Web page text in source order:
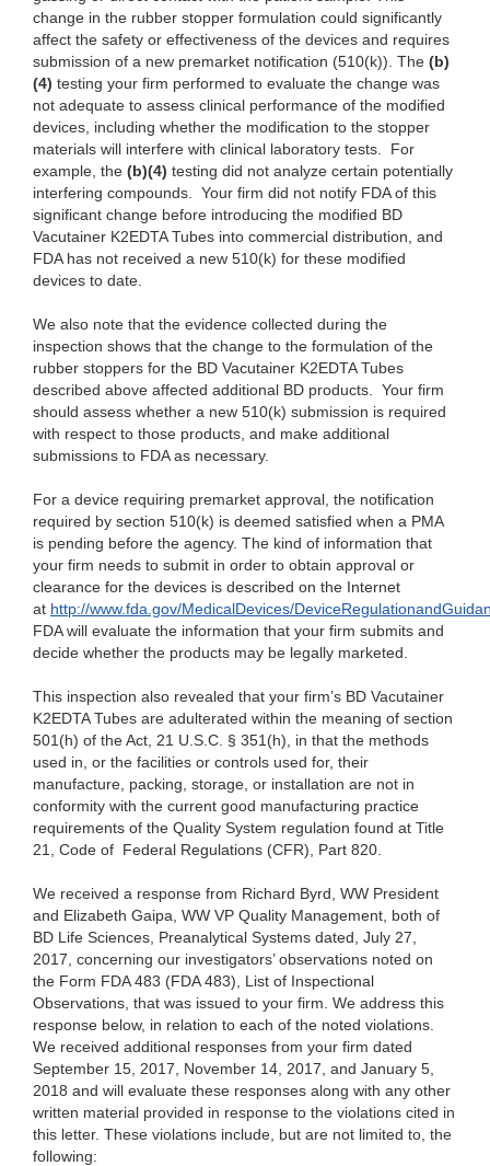
change in the rubber stopper formulation could significantly
affect the safety or effectiveness of the devices and requires
submission of a new premarket notification (510(k)). The (b)
(4) testing your firm performed to evaluate the change was
not adequate to assess clinical performance of the modified
devices, including whether the modification to the stopper
materials will interfere with clinical laboratory tests. For
example, the (b)(4) testing did not analyze certain potentially
interfering compounds. Your firm did not notify FDA of this
significant change before introducing the modified BD
Vacutainer K2EDTA Tubes into commercial distribution, and
FDA has not received a new 510(k) for these modified
devices to date.
We also note that the evidence collected during the
inspection shows that the change to the formulation of the
rubber stoppers for the BD Vacutainer K2EDTA Tubes
described above affected additional BD products. Your firm
should assess whether a new 510(k) submission is required
with respect to those products, and make additional
submissions to FDA as necessary.
For a device requiring premarket approval, the notification
required by section 510(k) is deemed satisfied when a PMA
is pending before the agency. The kind of information that
your firm needs to submit in order to obtain approval or
clearance for the devices is described on the Internet
at http://www.fda.gov/MedicalDevices/
FDA will evaluate the information that your firm submits and
decide whether the products may be legally marketed.
This inspection also revealed that your firm’s BD Vacutainer
K2EDTA Tubes are adulterated within the meaning of section
501(h) of the Act, 21 U.S.C. § 351(h), in that the methods
used in, or the facilities or controls used for, their
manufacture, packing, storage, or installation are not in
conformity with the current good manufacturing practice
requirements of the Quality System regulation found at Title
21, Code of Federal Regulations (CFR), Part 820.
We received a response from Richard Byrd, WW President
and Elizabeth Gaipa, WW VP Quality Management, both of
BD Life Sciences, Preanalytical Systems dated, July 27,
2017, concerning our investigators’ observations noted on
the Form FDA 483 (FDA 483), List of Inspectional
Observations, that was issued to your firm. We address this
response below, in relation to each of the noted violations.
We received additional responses from your firm dated
September 15, 2017, November 14, 2017, and January 5,
2018 and will evaluate these responses along with any other
written material provided in response to the violations cited in
this letter. These violations include, but are not limited to, the
following: